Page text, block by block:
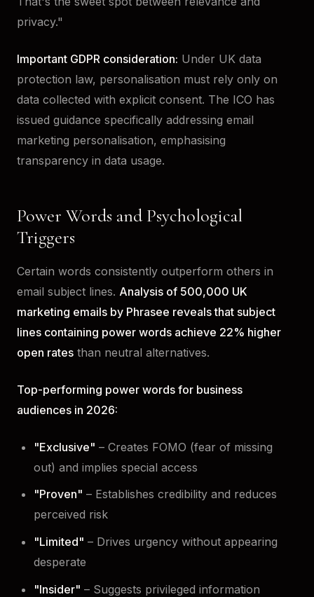
privacy."
Important GDPR consideration: Under UK data
protection law, personalisation must rely only on
data collected with explicit consent. The ICO has
issued guidance specifically addressing email
marketing personalisation, emphasising
transparency in data usage.
Power Words and Psychological
Triggers
Certain words consistently outperform others in
email subject lines. Analysis of 500,000 UK
marketing emails by Phrasee reveals that subject
lines containing power words achieve 22% higher
open rates than neutral alternatives.
Top-performing power words for business
audiences in 2026:
"Exclusive" – Creates FOMO (fear of missing
out) and implies special access
"Proven" – Establishes credibility and reduces
perceived risk
"Limited" – Drives urgency without appearing
desperate
"Insider" – Suggests privileged information